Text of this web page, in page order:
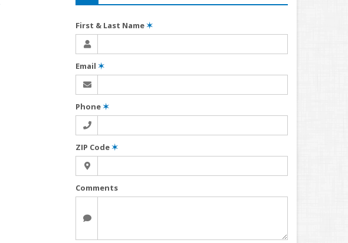
First & Last Name✶
Email ✶
Phone✶
ZIP Code✶
Comments